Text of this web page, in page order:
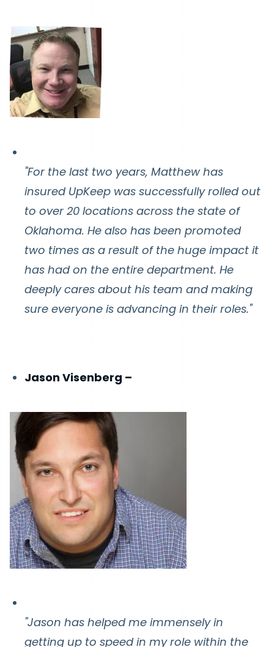
"For the last two years, Matthew has
insured UpKeep was successfully rolled out
to over 20 locations across the state of
Oklahoma. He also has been promoted
two times as a result of the huge impact it
has had on the entire department. He
deeply cares about his team and making
sure everyone is advancing in their roles."
Jason Visenberg –
"Jason has helped me immensely in
getting up to speed in my role within the